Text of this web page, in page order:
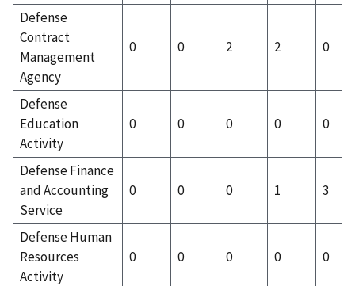
Defense
Contract
Management
Agency
0 0 2 2 0
Defense
Education
Activity
0 0 0 0 0
Defense Finance
and Accounting
Service
0 0 0 1 3
Defense Human
Resources
Activity
0 0 0 0 0